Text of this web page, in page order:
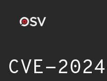
CVE-